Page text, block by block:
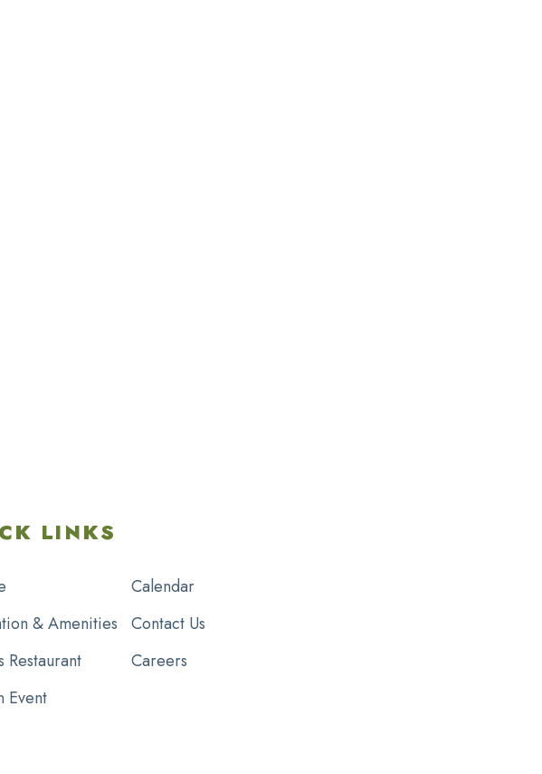
LINKS
& Amenities
Restaurant
Event
Calendar
Contact Us
Careers